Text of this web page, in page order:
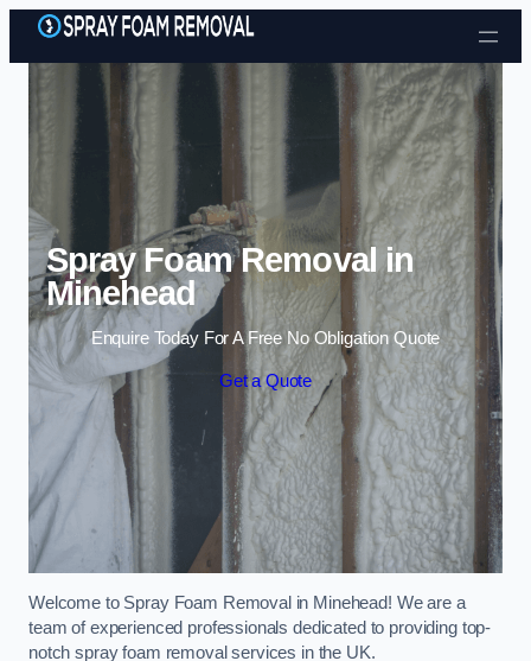
Skip to content
Spray Foam Removal in
Minehead
Enquire Today For A Free No Obligation Quote
Get a Quote
Welcome to Spray Foam Removal in Minehead! We are a
team of experienced professionals dedicated to providing top-
notch spray foam removal services in the UK.